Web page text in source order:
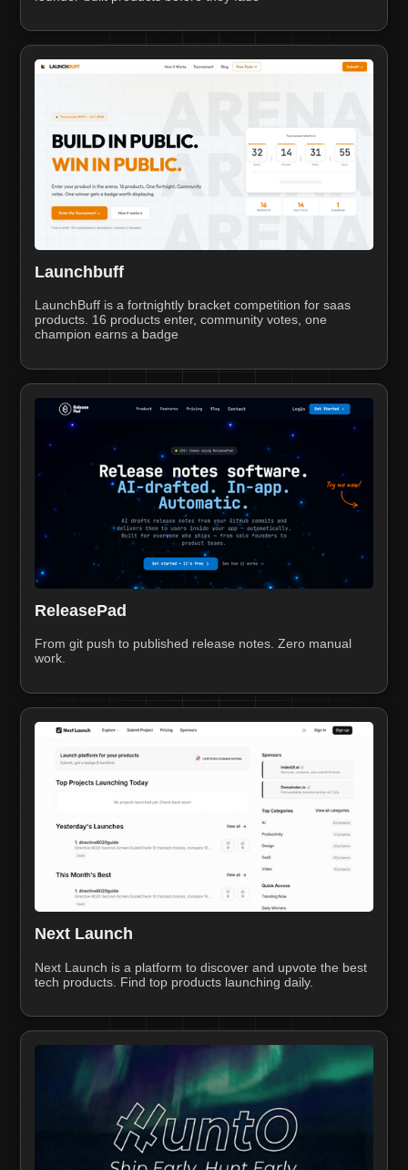
Launchbuff
LaunchBuff is a fortnightly bracket competition for saas
products. 16 products enter, community votes, one
champion earns a badge
ReleasePad
From git push to published release notes. Zero manual
work.
Next Launch
Next Launch is a platform to discover and upvote the best
tech products. Find top products launching daily.